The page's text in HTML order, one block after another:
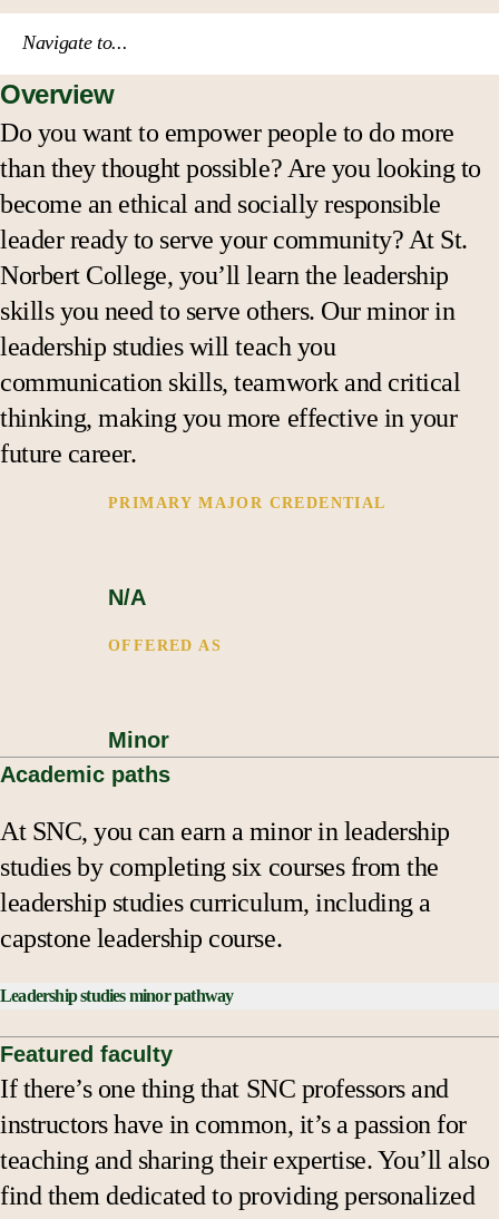
Navigate to...
Course catalog
Academic calendar
Support
Overview
Do you want to empower people to do more
than they thought possible? Are you looking to
become an ethical and socially responsible
leader ready to serve your community? At St.
Norbert College, you’ll learn the leadership
skills you need to serve others. Our minor in
leadership studies will teach you
communication skills, teamwork and critical
thinking, making you more effective in your
future career.
PRIMARY MAJOR CREDENTIAL
N/A
OFFERED AS
Minor
Academic paths
At SNC, you can earn a minor in leadership
studies by completing six courses from the
leadership studies curriculum, including a
capstone leadership course.
Leadership studies minor pathway
Minor consists of courses that total 24 credits.
Core Courses:
BUAD 230 Ethical LeadershiporLEAD 200
Introduction to Leadership Studies
LEAD 400 Leadership Studies Capstone
Featured faculty
If there’s one thing that SNC professors and
instructors have in common, it’s a passion for
teaching and sharing their expertise. You’ll also
find them dedicated to providing personalized